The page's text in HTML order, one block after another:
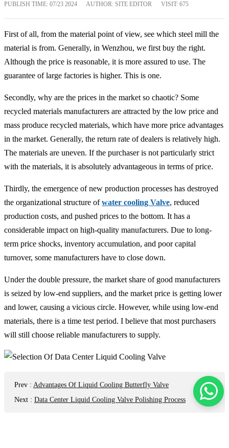
PUBLISH TIME: 07/23 2024 AUTHOR: SITE EDITOR VISIT: 675
First of all, from the material point of view, see which steel mill the
material is from. Generally, in Wenzhou, we first buy the right.
Although the price is reasonable, it is more assured to use. The
guarantee of large factories is higher. This is one.
Secondly, why are the prices in the market so chaotic? Some
recycled materials manufacturers are attracted by the low price and
mass produce recycled materials, which have more price advantages
in the market. Generally, the return rate of dealers is relatively high.
The materials are uneven. If the purchaser is not particularly strict
with the materials, it is absolutely advantageous in terms of price.
Thirdly, the emergence of new production processes has destroyed
the organizational structure ofwater cooling Valve, reduced
production costs, and pushed prices to the bottom. It has a
considerable impact on high-quality manufacturers. Due to long-
term price shocks, inventory accumulation, and poor capital
turnover, some manufacturers have to close down.
Under the double pressure, the market share of good manufacturers
is seized by low-end suppliers, and the market price is getting lower
and lower, causing a vicious circle. However, while using low-end
materials, there is a time test period. I believe that most purchasers
will still choose reliable manufacturers to supply.
Prev : Advantages Of Liquid Cooling Butterfly Valve
Next : Data Center Liquid Cooling Valve Polishing Process